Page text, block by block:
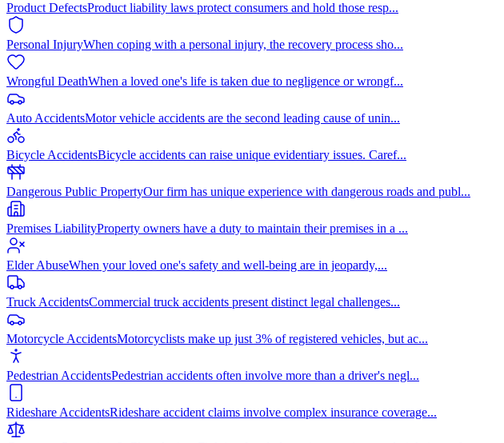
Product DefectsProduct liability laws protect consumers and hold those resp...
Personal InjuryWhen coping with a personal injury, the recovery process sho...
Wrongful DeathWhen a loved one's life is taken due to negligence or wrongf...
Auto AccidentsMotor vehicle accidents are the second leading cause of unin...
Bicycle AccidentsBicycle accidents can raise unique evidentiary issues. Caref...
Dangerous Public PropertyOur firm has unique experience with dangerous roads and publ...
Premises LiabilityProperty owners have a duty to maintain their premises in a ...
Elder AbuseWhen your loved one's safety and well-being are in jeopardy,...
Truck AccidentsCommercial truck accidents present distinct legal challenges...
Motorcycle AccidentsMotorcyclists make up just 3% of registered vehicles, but ac...
Pedestrian AccidentsPedestrian accidents often involve more than a driver's negl...
Rideshare AccidentsRideshare accident claims involve complex insurance coverage...